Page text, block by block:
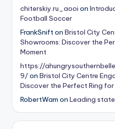
chiterskiy.ru_aooi on
Football Soccer
FrankSnifton Bristol City
Showrooms: Discover the
Moment
https://
9/on Bristol City Centre
Discover the Perfect Ring
RobertWam on Leading